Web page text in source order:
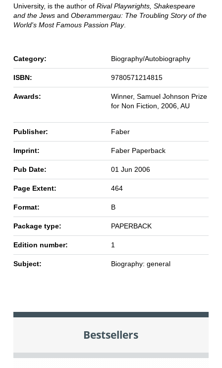
University, is the author of Rival Playwrights, Shakespeare
and the Jewsand Oberammergau: The Troubling Story of the
World's Most Famous Passion Play.
Category: Biography/Autobiography
ISBN: 9780571214815
Awards:
Winner, Samuel Johnson Prize
for Non Fiction, 2006, AU
Publisher: Faber
Imprint: Faber Paperback
Pub Date: 01 Jun 2006
Page Extent: 464
Format: B
Package type: PAPERBACK
Edition number: 1
Subject: Biography: general
Bestsellers